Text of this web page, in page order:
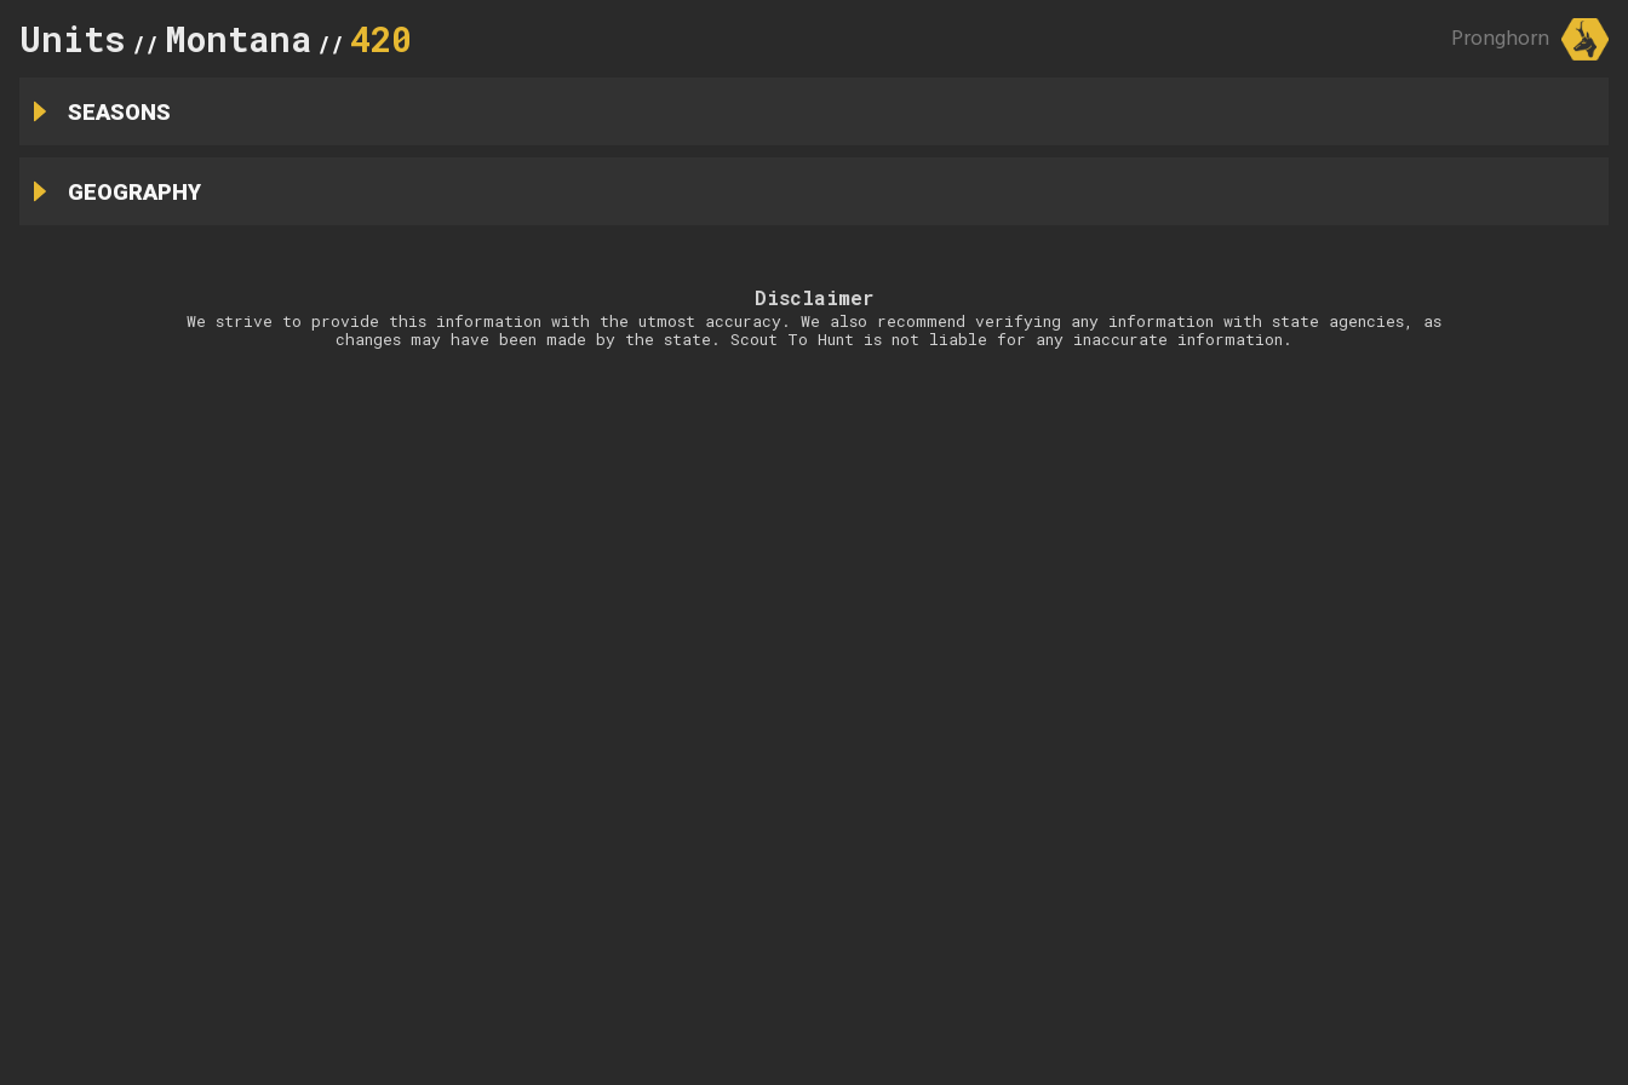
Units // Montana // 420 Pronghorn
SEASONS
GEOGRAPHY
Disclaimer
We strive to provide this information with the utmost accuracy. We also recommend verifying any information with state agencies, as
changes may have been made by the state. Scout To Hunt is not liable for any inaccurate information.